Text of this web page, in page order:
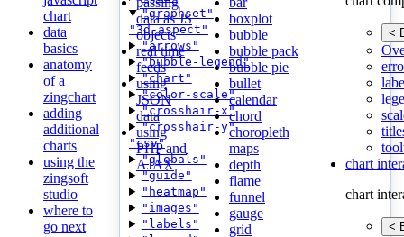
chart
data
basics
anatomy
of a
zingchart
adding
additional
charts
using the
zingsoft
studio
where to
go next
data as JS
objects
real time
feeds
using
JSON
data
using
PHP and
AJAX
boxplot
bubble
bubble pack
bubble pie
bullet
calendar
chord
choropleth
maps
depth
flame
funnel
gauge
grid
<
chart
chart
<
"graphset"
"3d-aspect"
"arrows"
"bubble-legend"
"chart"
"color-scale"
"crosshair-x"
"crosshair-y"
"csv"
"globals"
"guide"
"heatmap"
"images"
"labels"